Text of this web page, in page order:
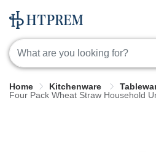
Home Kitchenware
Four Pack Wheat Straw Household